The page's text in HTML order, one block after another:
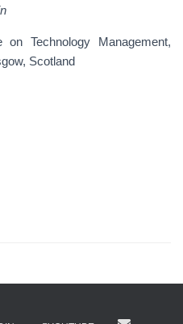
on Technology Management,
Scotland